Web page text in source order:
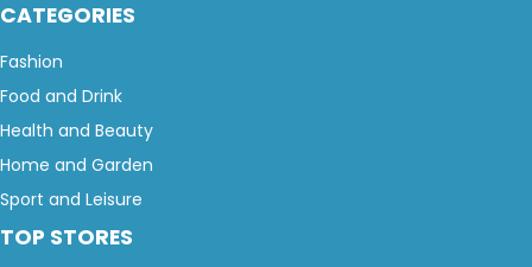
CATEGORIES
Fashion
Food and Drink
Health and Beauty
Home and Garden
Sport and Leisure
TOP STORES